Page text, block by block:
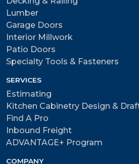
Lumber
Garage Doors
Interior Millwork
Patio Doors
Specialty Tools & Fasteners
SERVICES
Estimating
Kitchen Cabinetry Design &
Find A Pro
Inbound Freight
ADVANTAGE+ Program
COMPANY